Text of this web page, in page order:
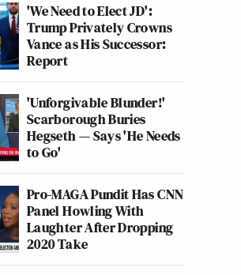
'We Need to Elect JD':
Trump Privately Crowns
Vance as His Successor:
Report
'Unforgivable Blunder!'
Scarborough Buries
Hegseth — Says 'He Needs
to Go'
Pro-MAGA Pundit Has CNN
Panel Howling With
Laughter After Dropping
2020 Take